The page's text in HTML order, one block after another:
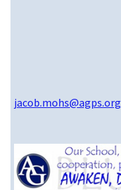
jacob.mohs@agps.org